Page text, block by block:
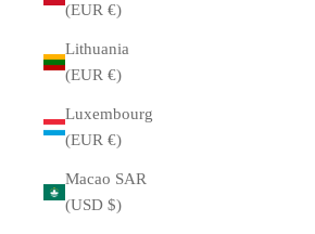
(EUR €)
Lithuania
(EUR €)
Luxembourg
(EUR €)
Macao SAR
(USD $)